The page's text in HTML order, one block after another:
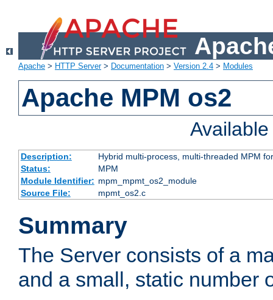
Apache > HTTP Server> Documentation > Version 2.4 > Modules
Apache MPM os2
Description:
Hybrid multi-process, multi-threaded MPM
Status:
MPM
Module Identifier: mpm_mpmt_os2_module
Source File:
mpmt_os2.c
Summary
The Server consists of a
and a small, static number